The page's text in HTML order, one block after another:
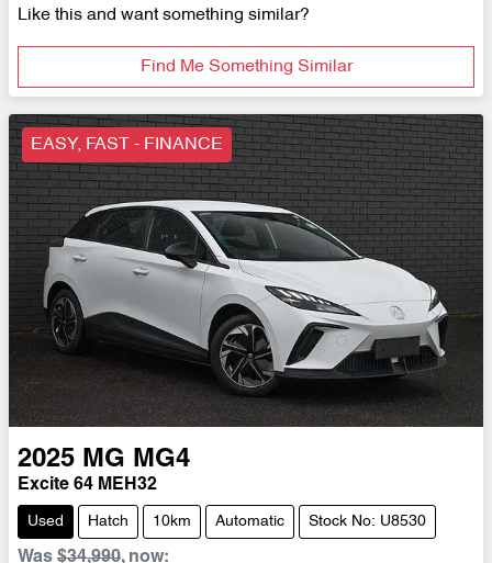
Like this and want something similar?
Find Me Something Similar
EASY, FAST - FINANCE
2025 MG MG4
Excite 64 MEH32
Used Hatch 10km Automatic Stock No: U8530
Was $34,990, now: